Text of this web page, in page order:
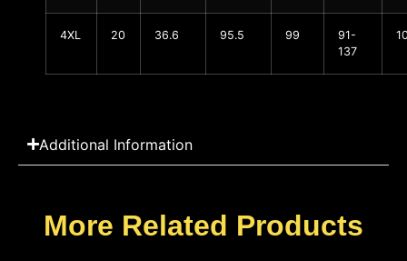
4XL 20 36.6 95.5 99
91-
137
Additional Information
More Related Products